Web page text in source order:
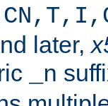
later,
_n